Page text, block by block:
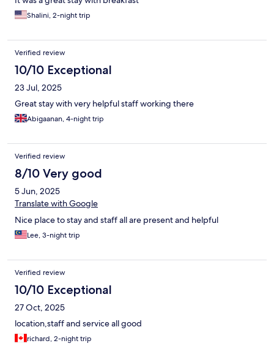
Shalini, 2-night trip
Verified review
10/10 Exceptional
23 Jul, 2025
Great stay with very helpful staff working there
Abigaanan, 4-night trip
Verified review
8/10 Very good
5 Jun, 2025
Translate with Google
Nice place to stay and staff all are present and helpful
Lee, 3-night trip
Verified review
10/10 Exceptional
27 Oct, 2025
location,staff and service all good
richard, 2-night trip